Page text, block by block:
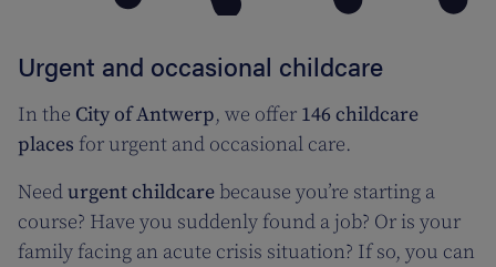
Urgent and occasional childcare
In the City of Antwerp, we offer 146 childcare
places for urgent and occasional care.
Needurgent childcare because you’re starting a
course? Have you suddenly found a job? Or is your
family facing an acute crisis situation? If so, you can